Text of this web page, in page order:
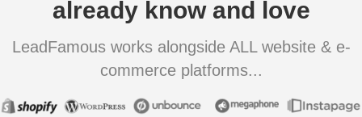
already know and love
LeadFamous works alongside ALL website & e-
commerce platforms...